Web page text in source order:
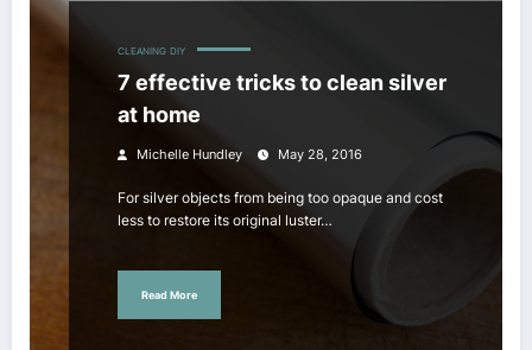
CLEANING DIY
7 effective tricks to clean silver
at home
Michelle Hundley May 28, 2016
For silver objects from being too opaque and cost
less to restore its original luster…
Read More